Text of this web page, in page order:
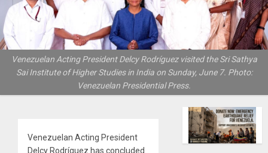
Venezuelan Acting President Delcy Rodríguez visited the Sri Sathya
Sai Institute of Higher Studies in India on Sunday, June 7. Photo:
Venezuelan Presidential Press.
Venezuelan Acting President
Delcy Rodríguez has concluded